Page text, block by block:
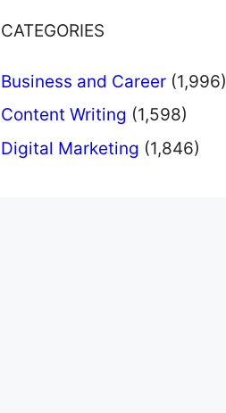
CATEGORIES
Business and Career (1,996)
Content Writing (1,598)
Digital Marketing (1,846)